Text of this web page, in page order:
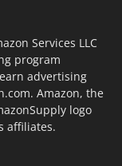
Services LLC
program
advertising
Amazon, the
logo
affiliates.